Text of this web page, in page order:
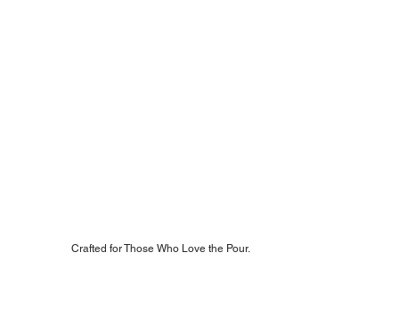
Crafted for Those Who Love the Pour.